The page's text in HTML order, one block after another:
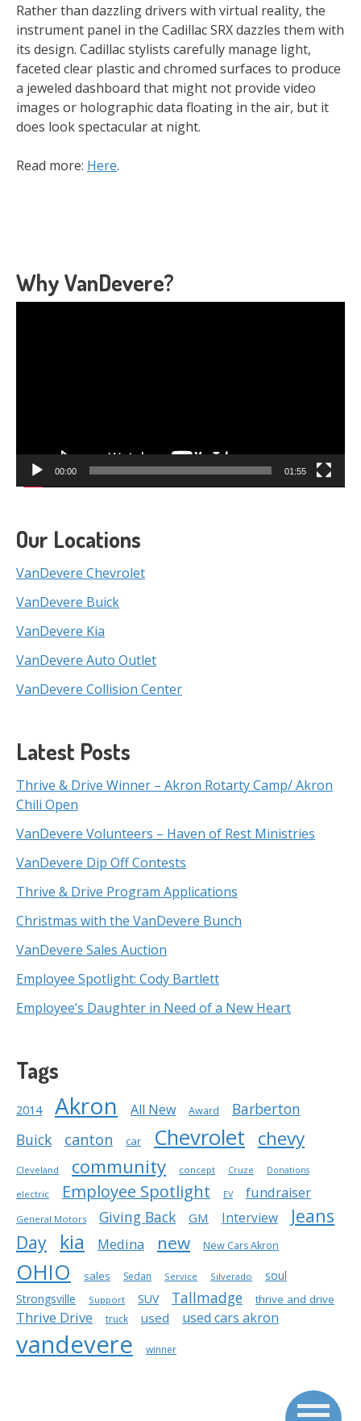
Rather than dazzling drivers with virtual reality, the
instrument panel in the Cadillac SRX dazzles them with
its design. Cadillac stylists carefully manage light,
faceted clear plastic and chromed surfaces to produce
a jeweled dashboard that might not provide video
images or holographic data floating in the air, but it
does look spectacular at night.
Read more: Here.
Why VanDevere?
00:00 01:55
Our Locations
VanDevere Chevrolet
VanDevere Buick
VanDevere Kia
VanDevere Auto Outlet
VanDevere Collision Center
Latest Posts
Thrive & Drive Winner – Akron Rotarty Camp/ Akron
Chili Open
VanDevere Volunteers – Haven of Rest Ministries
VanDevere Dip Off Contests
Thrive & Drive Program Applications
Christmas with the VanDevere Bunch
VanDevere Sales Auction
Employee Spotlight: Cody Bartlett
Employee’s Daughter in Need of a New Heart
Tags
2014 Akron All New Award
Barberton
Buick
canton car Chevrolet chevy
Cleveland community concept Cruze Donations
electric Employee Spotlight EV fundraiser
General Motors Giving Back GM Interview
Jeans
Day
kia Medina new New Cars Akron
OHIO sales Sedan Service Silverado
soul
Strongsville
Support SUV Tallmadge thrive and drive
Thrive Drive truck used used cars akron
vandevere winner